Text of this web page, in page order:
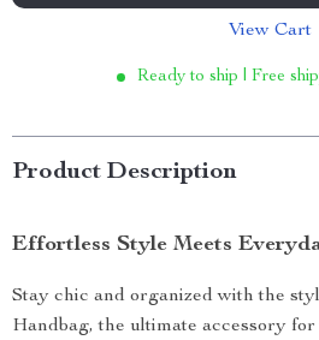
View Cart
Ready to ship | Free
Product Description
Effortless Style Meets
Stay chic and organized with the
Handbag, the ultimate accessory for